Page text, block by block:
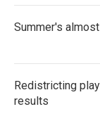
Summer's
Redistricting
results